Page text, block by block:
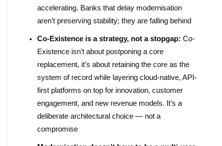
accelerating. Banks that delay modernisation
aren’t preserving stability; they are falling behind
Co-Existence is a strategy, not a stopgap: Co-
Existence isn’t about postponing a core
replacement, it’s about retaining the core as the
system of record while layering cloud-native, API-
first platforms on top for innovation, customer
engagement, and new revenue models. It’s a
deliberate architectural choice — not a
compromise